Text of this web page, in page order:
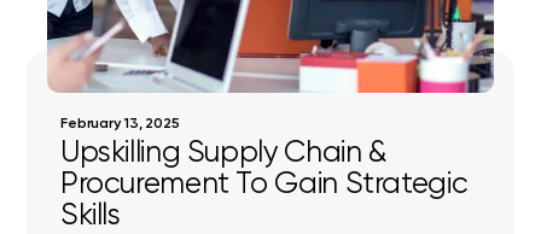
February 13, 2025
Upskilling Supply Chain &
Procurement To Gain Strategic
Skills